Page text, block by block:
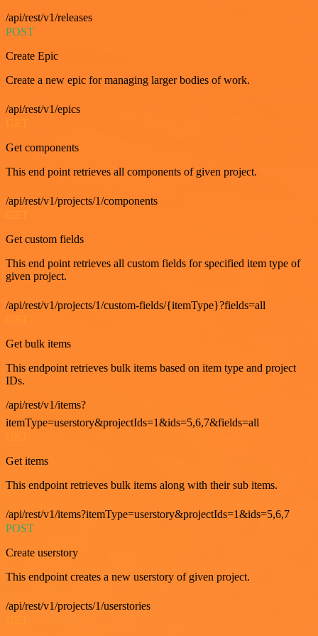
/api/rest/v1/releases
POST
Create Epic
Create a new epic for managing larger bodies of work.
/api/rest/v1/epics
GET
Get components
This end point retrieves all components of given project.
/api/rest/v1/projects/1/components
Get custom fields
This end point retrieves all custom fields for specified item type of
given project.
/api/rest/v1/projects/1/custom-fields/{itemType}?fields=all
Get bulk items
This endpoint retrieves bulk items based on item type and project
IDs.
/api/rest/v1/items?
itemType=userstory&projectIds=1&ids=5,6,7&fields=all
Get items
This endpoint retrieves bulk items along with their sub items.
/api/rest/v1/items?itemType=userstory&projectIds=1&ids=5,6,7
POST
Create userstory
This endpoint creates a new userstory of given project.
/api/rest/v1/projects/1/userstories